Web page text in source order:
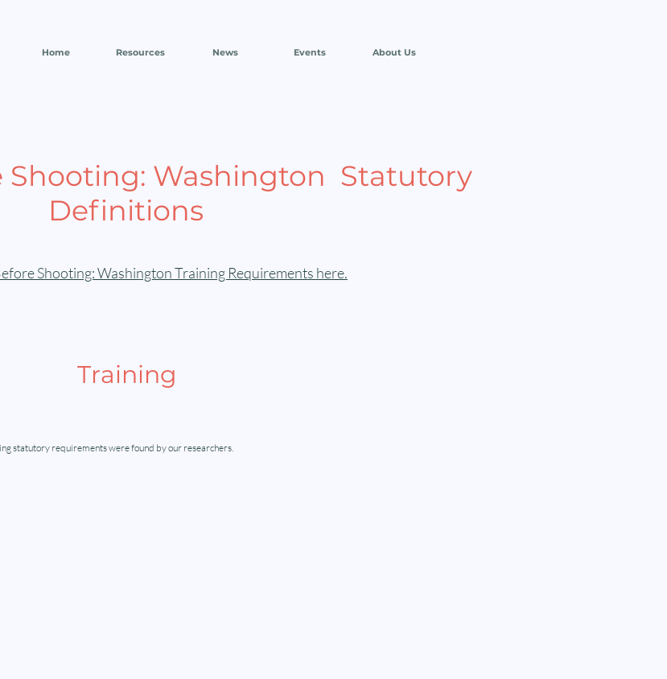
Home Resources News Events About Us
Shooting: Washington Statutory
Definitions
Shooting: Washington Training Requirements here.
Training
statutory requirements were found by our researchers.